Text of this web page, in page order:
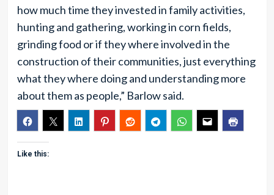
how much time they invested in family activities,
hunting and gathering, working in corn fields,
grinding food or if they where involved in the
construction of their communities, just everything
what they where doing and understanding more
about them as people,” Barlow said.
Like this: